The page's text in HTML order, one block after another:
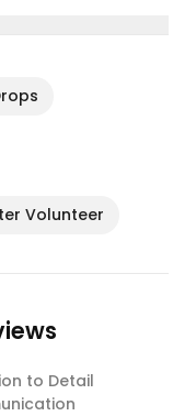
Volunteer
to Detail